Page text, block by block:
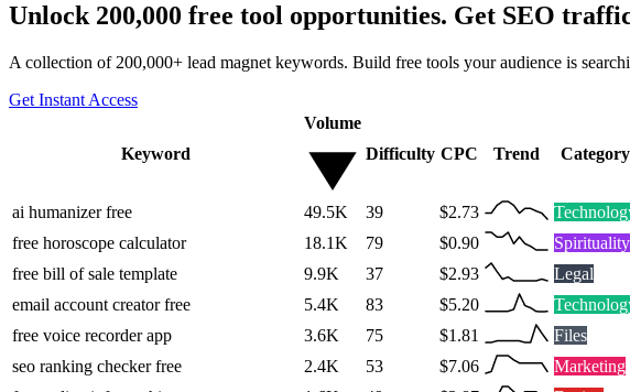
Unlock 200,000 free tool opportunities. Get SEO
A collection of 200,000+ lead magnet keywords. Build free tools your audience is
Get Instant Access
Keyword
Volume
Difficulty CPC Trend Category
ai humanizer free 49.5K 39 $2.73
free horoscope calculator
18.1K 79 $0.90 Spirituality
free bill of sale template
9.9K 37 $2.93 Legal
email account creator free
5.4K 83 $5.20
free voice recorder app
3.6K 75 $1.81 Files
seo ranking checker free
2.4K 53 $7.06 Marketing